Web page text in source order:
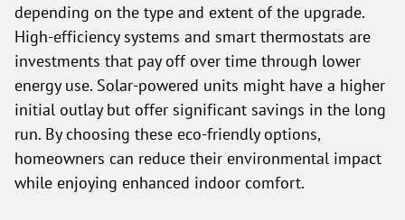
depending on the type and extent of the upgrade.
High-efficiency systems and smart thermostats are
investments that pay off over time through lower
energy use. Solar-powered units might have a higher
initial outlay but offer significant savings in the long
run. By choosing these eco-friendly options,
homeowners can reduce their environmental impact
while enjoying enhanced indoor comfort.